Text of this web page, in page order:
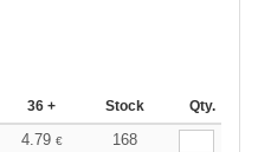
36 + Stock Qty.
4.79 €
168